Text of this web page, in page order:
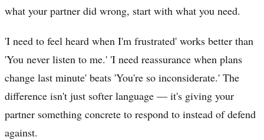
what your partner did wrong, start with what you need.
'I need to feel heard when I'm frustrated' works better than
'You never listen to me.' 'I need reassurance when plans
change last minute' beats 'You're so inconsiderate.' The
difference isn't just softer language — it's giving your
partner something concrete to respond to instead of defend
against.